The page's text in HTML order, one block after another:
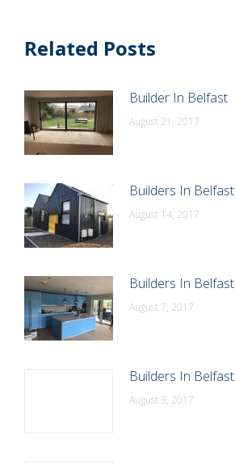
Related Posts
Builder In Belfast
August 21, 2017
Builders In Belfast
August 14, 2017
Builders In Belfast
August 7, 2017
Builders In Belfast
August 3, 2017